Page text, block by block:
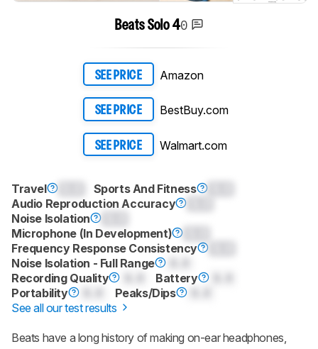
Beats Solo 40
SEE PRICE Amazon
SEE PRICE BestBuy.com
SEE PRICE Walmart.com
Travel Sports And Fitness
Audio Reproduction Accuracy
Noise Isolation
Microphone (In Development)
Frequency Response Consistency
Noise Isolation - Full Range
Recording Quality
Battery
Portability
Peaks/Dips
See all our test results
Beats have a long history of making on-ear headphones,